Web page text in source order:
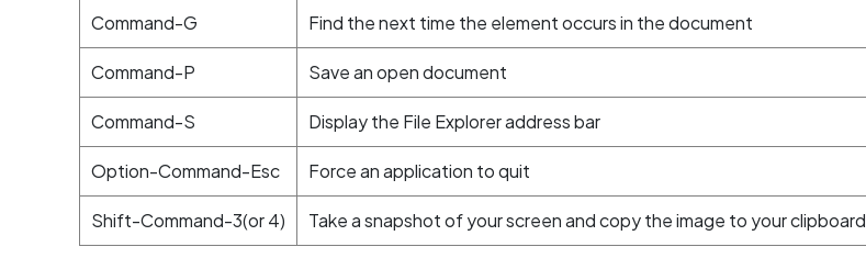
Command-G Find the next time the element occurs in the document
Command-P Save an open document
Command-S Display the File Explorer address bar
Option-Command-Esc Force an application to quit
Shift-Command-3(or 4) Take a snapshot of your screen and copy the image to your clipboard